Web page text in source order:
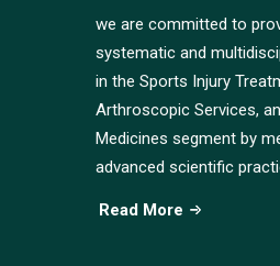
we are committed to
systematic and
in the Sports Injury
Arthroscopic Services,
Medicines segment by
advanced scientific
Read More